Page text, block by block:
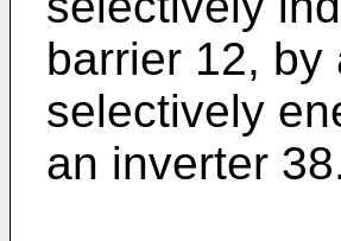
barrier 12, by
selectively
an inverter